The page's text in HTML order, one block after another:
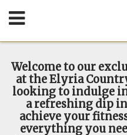
Welcome to our
at the Elyria
looking to indulge
a refreshing dip
achieve your
everything you